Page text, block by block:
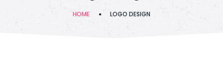
HOME LOGO DESIGN